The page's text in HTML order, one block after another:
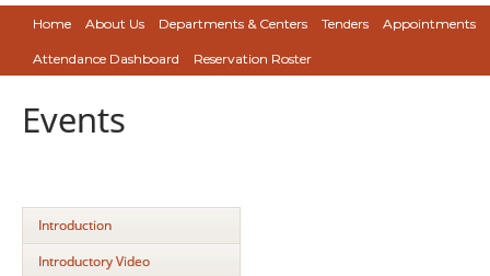
Home About Us Departments & Centers Tenders Appointments
Attendance Dashboard Reservation Roster
Events
Introduction
Introductory Video